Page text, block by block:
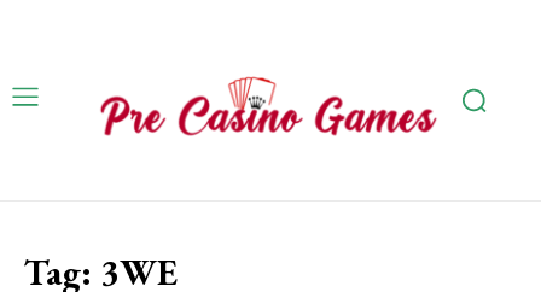
Tag: 3WE